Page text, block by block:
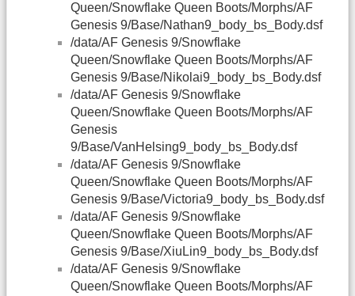
Queen/Snowflake Queen Boots/Morphs/AF
Genesis 9/Base/Nathan9_body_bs_Body.dsf
/data/AF Genesis 9/Snowflake
Queen/Snowflake Queen Boots/Morphs/AF
Genesis 9/Base/Nikolai9_body_bs_Body.dsf
/data/AF Genesis 9/Snowflake
Queen/Snowflake Queen Boots/Morphs/AF
Genesis
9/Base/VanHelsing9_body_bs_Body.dsf
/data/AF Genesis 9/Snowflake
Queen/Snowflake Queen Boots/Morphs/AF
Genesis 9/Base/Victoria9_body_bs_Body.dsf
/data/AF Genesis 9/Snowflake
Queen/Snowflake Queen Boots/Morphs/AF
Genesis 9/Base/XiuLin9_body_bs_Body.dsf
/data/AF Genesis 9/Snowflake
Queen/Snowflake Queen Boots/Morphs/AF